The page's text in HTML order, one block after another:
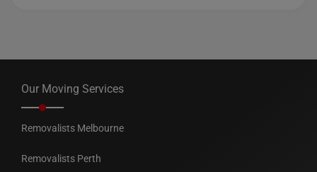
Our Moving Services
Removalists Melbourne
Removalists Perth